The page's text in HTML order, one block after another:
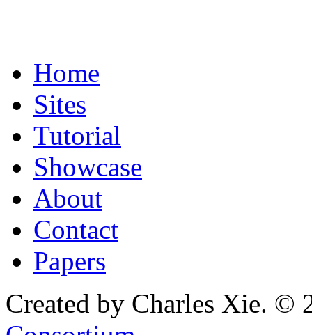
Home
Sites
Tutorial
Showcase
About
Contact
Papers
Created by Charles Xie. ©